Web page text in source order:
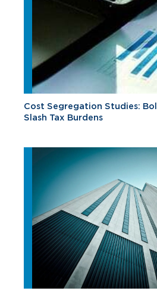
Cost Segregation Studies:
Slash Tax Burdens